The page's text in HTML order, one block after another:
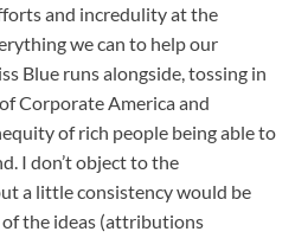
and incredulity at the
we can to help our
Blue runs alongside, tossing in
Corporate America and
of rich people being able to
I don’t object to the
a little consistency would be
the ideas (attributions